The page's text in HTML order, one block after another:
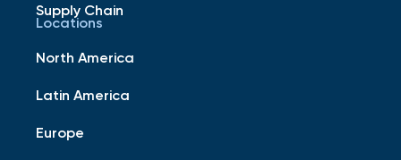
Supply Chain
Locations
North America
Latin America
Europe